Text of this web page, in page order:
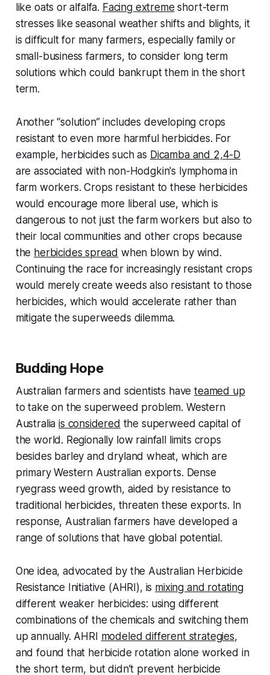
like oats or alfalfa. Facing extreme short-term
stresses like seasonal weather shifts and blights, it
is difficult for many farmers, especially family or
small-business farmers, to consider long term
solutions which could bankrupt them in the short
term.
Another “solution” includes developing crops
resistant to even more harmful herbicides. For
example, herbicides such as Dicamba and 2,4-D
are associated with non-Hodgkin's lymphoma in
farm workers. Crops resistant to these herbicides
would encourage more liberal use, which is
dangerous to not just the farm workers but also to
their local communities and other crops because
the herbicides spread when blown by wind.
Continuing the race for increasingly resistant crops
would merely create weeds also resistant to those
herbicides, which would accelerate rather than
mitigate the superweeds dilemma.
Budding Hope
Australian farmers and scientists haveteamed up
to take on the superweed problem. Western
Australiais considered the superweed capital of
the world. Regionally low rainfall limits crops
besides barley and dryland wheat, which are
primary Western Australian exports. Dense
ryegrass weed growth, aided by resistance to
traditional herbicides, threaten these exports. In
response, Australian farmers have developed a
range of solutions that have global potential.
One idea, advocated by the Australian Herbicide
Resistance Initiative (AHRI), is mixing and rotating
different weaker herbicides: using different
combinations of the chemicals and switching them
up annually. AHRI modeled different strategies,
and found that herbicide rotation alone worked in
the short term, but didn’t prevent herbicide